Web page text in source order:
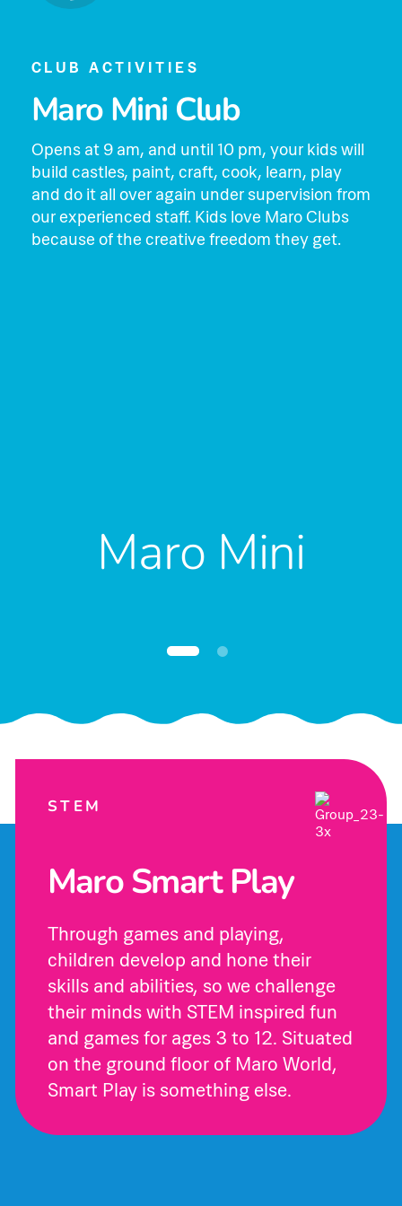
CLUB ACTIVITIES
Maro Mini Club
Opens at 9 am, and until 10 pm, your kids will
build castles, paint, craft, cook, learn, play
and do it all over again under supervision from
our experienced staff. Kids love Maro Clubs
because of the creative freedom they get.
Maro Mini
STEM
Maro Smart Play
Through games and playing,
children develop and hone their
skills and abilities, so we challenge
their minds with STEM inspired fun
and games for ages 3 to 12. Situated
on the ground floor of Maro World,
Smart Play is something else.